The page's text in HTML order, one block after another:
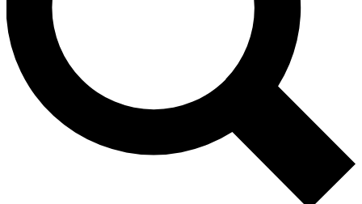
Exclusive, original
reporting
Member-only features